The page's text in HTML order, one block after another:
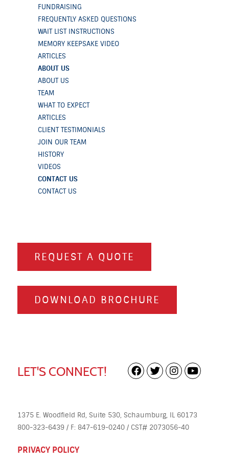
FUNDRAISING
FREQUENTLY ASKED QUESTIONS
WAIT LIST INSTRUCTIONS
MEMORY KEEPSAKE VIDEO
ARTICLES
ABOUT US
ABOUT US
TEAM
WHAT TO EXPECT
ARTICLES
CLIENT TESTIMONIALS
JOIN OUR TEAM
HISTORY
VIDEOS
CONTACT US
CONTACT US
REQUEST A QUOTE
DOWNLOAD BROCHURE
LET'S CONNECT!
1375 E. Woodfield Rd, Suite 530, Schaumburg, IL 60173
800-323-6439 / F: 847-619-0240 / CST# 2073056-40
PRIVACY POLICY